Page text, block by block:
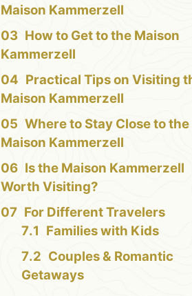
Maison Kammerzell
How to Get to the Maison
Kammerzell
Practical Tips on Visiting
Maison Kammerzell
Where to Stay Close to the
Maison Kammerzell
Is the Maison Kammerzell
Worth Visiting?
For Different Travelers
Families with Kids
Couples & Romantic
Getaways